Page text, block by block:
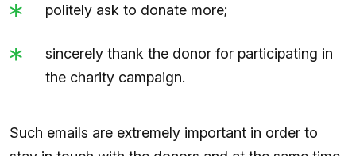
politely ask to donate more;
sincerely thank the donor for participating in
the charity campaign.
Such emails are extremely important in order to